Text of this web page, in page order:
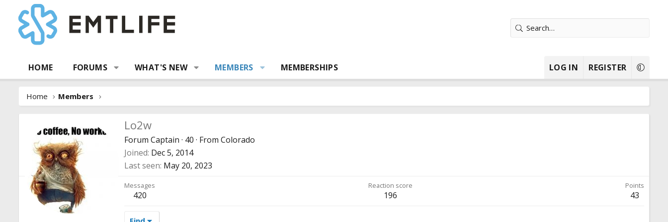
HOME FORUMS WHAT'S NEW MEMBERS MEMBERSHIPS LOG IN REGISTER
Home Members
Lo2w
Forum Captain · 40 · From Colorado
Joined Dec 5, 2014
Last seen May 20, 2023
Messages
420
Reaction score
196
Points
43